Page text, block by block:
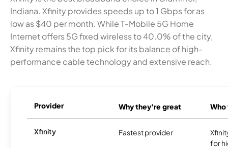
Indiana. Xfinity provides speeds up to 1 Gbps for as
low as $40 per month. While T-Mobile 5G Home
Internet offers 5G fixed wireless to 40.0% of the city,
Xfinity remains the top pick for its balance of high-
performance cable technology and extensive reach.
Provider Why they're great
Xfinity Fastest provider
for